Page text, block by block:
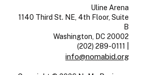
Uline Arena
1140 Third St. NE, 4th Floor, Suite
B
Washington, DC 20002
(202) 289-0111
info@nomabid.org